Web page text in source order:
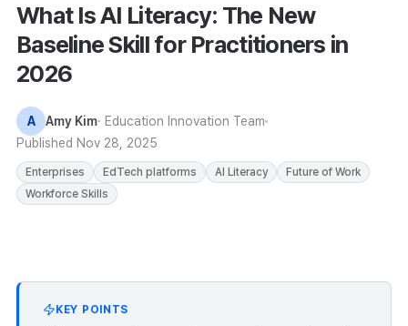
What Is AI Literacy: The New
Baseline Skill for Practitioners in
2026
A Amy Kim· Education Innovation Team
Published Nov 28, 2025
Enterprises EdTech platforms AI Literacy
Future of Work
Workforce Skills
KEY POINTS